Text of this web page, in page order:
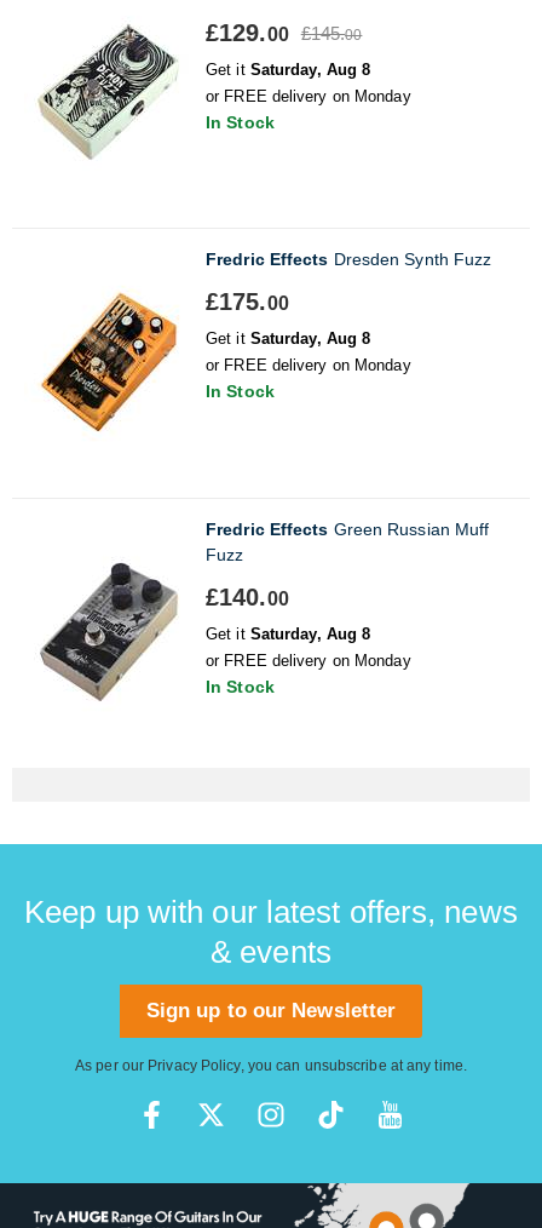
£129.00 £145.00
Get it Saturday, Aug 8
or FREE delivery on Monday
In Stock
Fredric Effects Dresden Synth Fuzz
£175.00
Get it Saturday, Aug 8
or FREE delivery on Monday
In Stock
Fredric Effects Green Russian Muff
Fuzz
£140.00
Get it Saturday, Aug 8
or FREE delivery on Monday
In Stock
Keep up with our latest offers, news
& events
Sign up to our Newsletter
As per our Privacy Policy, you can unsubscribe at any time.